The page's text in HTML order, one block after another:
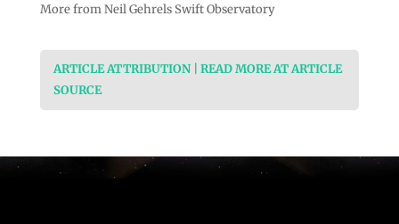
More from Neil Gehrels Swift Observatory
ARTICLE ATTRIBUTION | READ MORE AT ARTICLE
SOURCE